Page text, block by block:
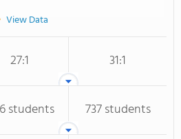
View Data
27:1
31:1
students
737 students